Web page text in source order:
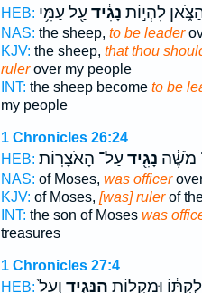
HEB:
לִהְי֣וֹת נָגִ֔יד עַ֖ל עַמִּ֥י
NAS: the sheep, to be leader
KJV: the sheep, that thou
rulerover my people
INT: the sheep become to be
my people
1 Chronicles 26:24
HEB:
מֹשֶׁ֔ה נָגִ֖יד עַל־ הָאֹצָרֽוֹת׃
NAS: of Moses, was officer
KJV: of Moses, [was] rulerof
INT: the son of Moses was
treasures
1 Chronicles 27:4
HEB:
וּמִקְל֖וֹת הַנָּגִ֑יד וְעַל֙